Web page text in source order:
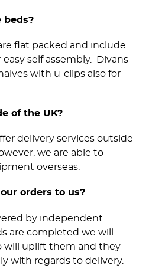
beds?
flat packed and include
self assembly. Divans
with u-clips also for
of the UK?
delivery services outside
we are able to
overseas.
orders to us?
by independent
are completed we will
will uplift them and they
with regards to delivery.